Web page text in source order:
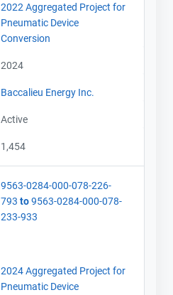
2022 Aggregated Project for
Pneumatic Device
Conversion
2024
Baccalieu Energy Inc.
Active
1,454
9563-0284-000-078-226-
793 to9563-0284-000-078-
233-933
2024 Aggregated Project for
Pneumatic Device